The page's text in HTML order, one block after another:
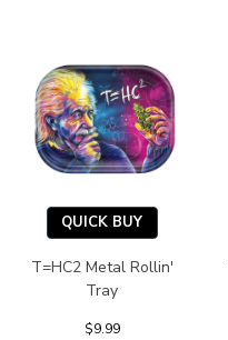
QUICK BUY
T=HC2 Metal Rollin'
Tray
$9.99